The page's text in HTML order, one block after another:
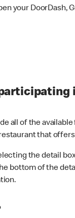
your
all of the
that offers
the detail
bottom of the